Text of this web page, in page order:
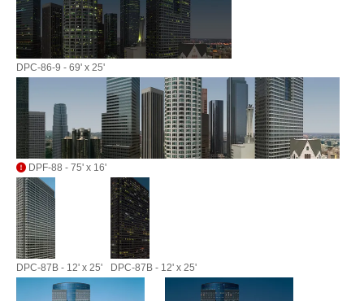
DPC-86-9 - 69' x 25'
DPF-88 - 75' x 16'
DPC-87B - 12' x 25' DPC-87B - 12' x 25'